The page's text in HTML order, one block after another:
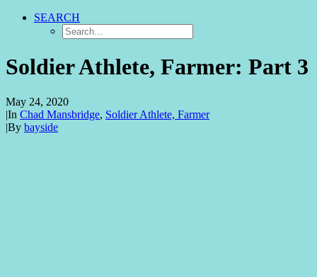
SEARCH
Soldier Athlete, Farmer: Part 3
May 24, 2020
|In Chad Mansbridge, Soldier Athlete, Farmer
|By bayside